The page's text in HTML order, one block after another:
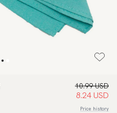
10.99 USD
8.24 USD
Price history